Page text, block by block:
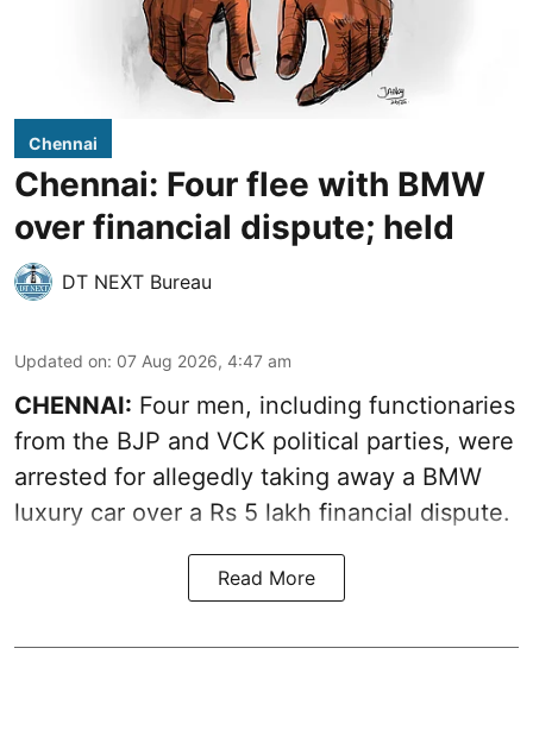
Chennai
Chennai: Four flee with BMW
over financial dispute; held
DT NEXT Bureau
Updated on: 07 Aug 2026, 4:47 am
CHENNAI: Four men, including functionaries
from the BJP and VCK political parties, were
arrested for allegedly taking away a BMW
luxury car over a Rs 5 lakh financial dispute.
Read More